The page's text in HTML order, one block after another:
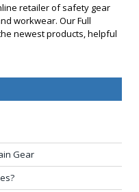
retailer of safety gear
workwear. Our Full
newest products, helpful
Gear